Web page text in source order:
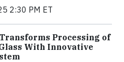
2:30 PM ET
Processing of
With Innovative